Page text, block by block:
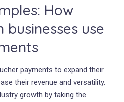
How
businesses use
payments to expand their
their revenue and versatility.
growth by taking the